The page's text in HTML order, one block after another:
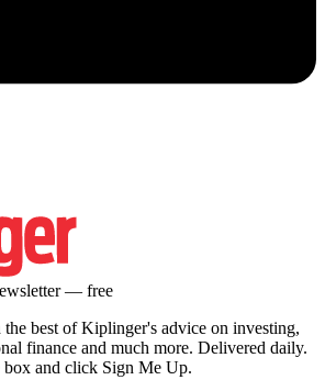
— free
best of Kiplinger's advice on investing,
finance and much more. Delivered daily.
and click Sign Me Up.